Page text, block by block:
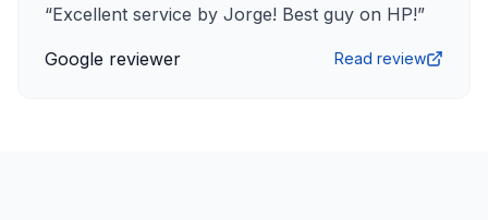
“Excellent service by Jorge! Best guy on HP!”
Google reviewer Read review